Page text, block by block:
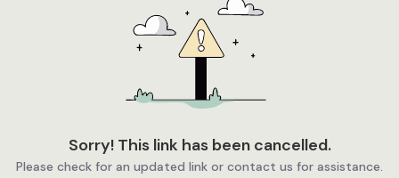
Sorry! This link has been cancelled.
Please check for an updated link or contact us for assistance.